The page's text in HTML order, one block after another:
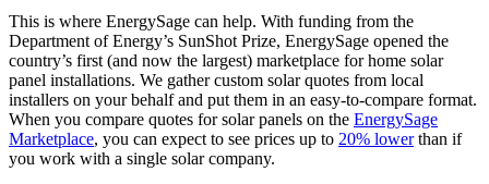
This is where EnergySage can help. With funding from the
Department of Energy’s SunShot Prize, EnergySage opened the
country’s first (and now the largest) marketplace for home solar
panel installations. We gather custom solar quotes from local
installers on your behalf and put them in an easy-to-compare format.
When you compare quotes for solar panels on the EnergySage
Marketplace, you can expect to see prices up to 20% lowerthan if
you work with a single solar company.